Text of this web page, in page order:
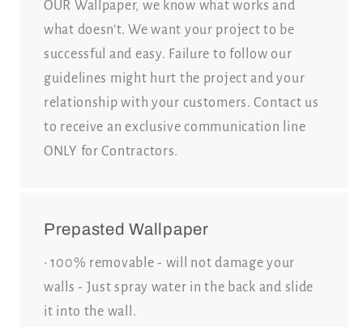
OUR Wallpaper, we know what works and
what doesn’t. We want your project to be
successful and easy. Failure to follow our
guidelines might hurt the project and your
relationship with your customers. Contact us
to receive an exclusive communication line
ONLY for Contractors.
Prepasted Wallpaper
• 100% removable - will not damage your
walls - Just spray water in the back and slide
it into the wall.